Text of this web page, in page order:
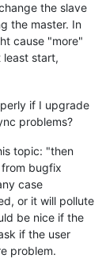
the slave
the master. In
cause "more"
least start,
if I upgrade
problems?
topic: "then
bugfix
case
or it will pollute
be nice if the
if the user
problem.